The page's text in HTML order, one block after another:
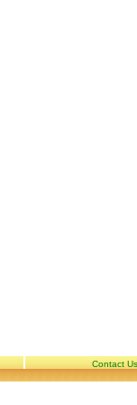
Contact Us